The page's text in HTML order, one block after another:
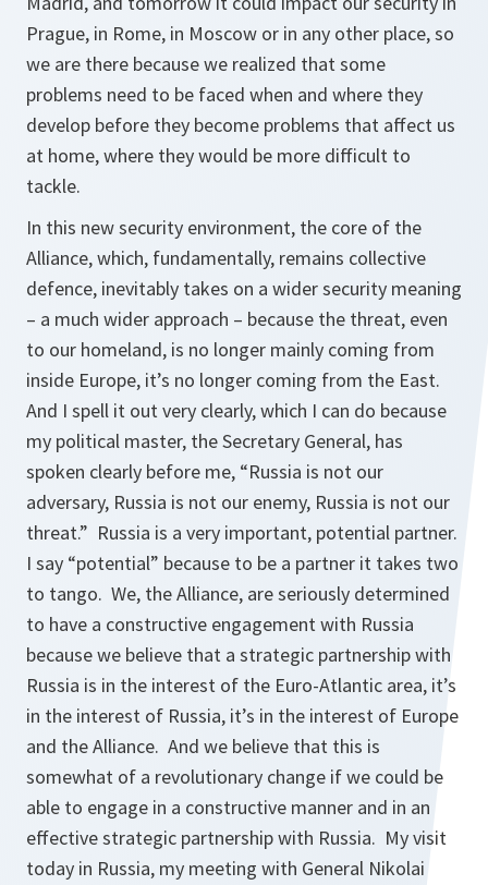
Prague, in Rome, in Moscow or in any other place, so
we are there because we realized that some
problems need to be faced when and where they
develop before they become problems that affect us
at home, where they would be more difficult to
tackle.
In this new security environment, the core of the
Alliance, which, fundamentally, remains collective
defence, inevitably takes on a wider security meaning
– a much wider approach – because the threat, even
to our homeland, is no longer mainly coming from
inside Europe, it’s no longer coming from the East.
And I spell it out very clearly, which I can do because
my political master, the Secretary General, has
spoken clearly before me, “Russia is not our
adversary, Russia is not our enemy, Russia is not our
threat.” Russia is a very important, potential partner.
I say “potential” because to be a partner it takes two
to tango. We, the Alliance, are seriously determined
to have a constructive engagement with Russia
because we believe that a strategic partnership with
Russia is in the interest of the Euro-Atlantic area, it’s
in the interest of Russia, it’s in the interest of Europe
and the Alliance. And we believe that this is
somewhat of a revolutionary change if we could be
able to engage in a constructive manner and in an
effective strategic partnership with Russia. My visit
today in Russia, my meeting with General Nikolai